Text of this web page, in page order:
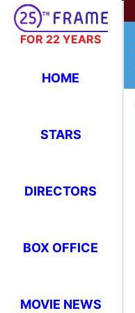
FOR 22 YEARS
HOME
STARS
DIRECTORS
BOX OFFICE
MOVIE NEWS